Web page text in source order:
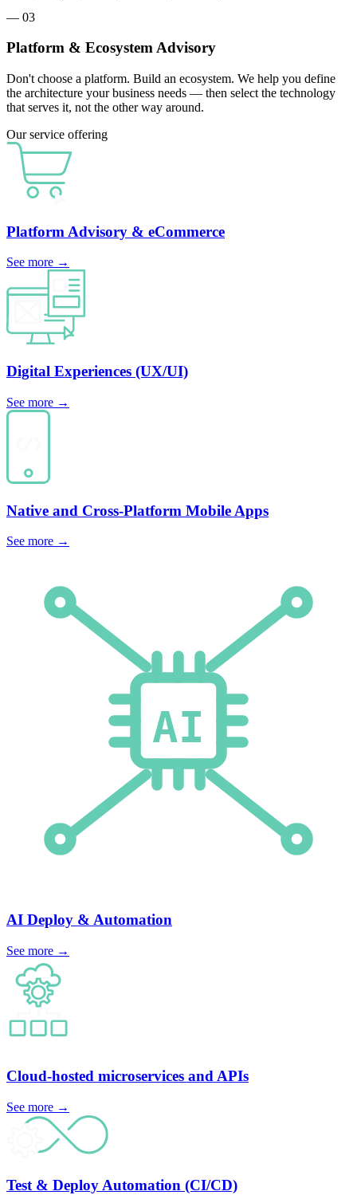
— 03
Platform & Ecosystem Advisory
Don't choose a platform. Build an ecosystem. We help you define
the architecture your business needs — then select the technology
that serves it, not the other way around.
Our service offering
Platform Advisory & eCommerce
See more →
Digital Experiences (UX/UI)
See more →
Native and Cross-Platform Mobile Apps
See more →
AI Deploy & Automation
See more →
Cloud-hosted microservices andAPIs
See more →
Test & Deploy Automation (CI/CD)